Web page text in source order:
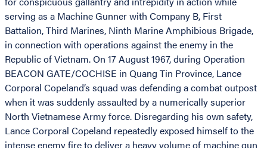
serving as a Machine Gunner with Company B, First
Battalion, Third Marines, Ninth Marine Amphibious Brigade,
in connection with operations against the enemy in the
Republic of Vietnam. On 17 August 1967, during Operation
BEACON GATE/COCHISE in Quang Tin Province, Lance
Corporal Copeland’s squad was defending a combat outpost
when it was suddenly assaulted by a numerically superior
North Vietnamese Army force. Disregarding his own safety,
Lance Corporal Copeland repeatedly exposed himself to the
intense enemy fire to deliver a heavy volume of machine gun